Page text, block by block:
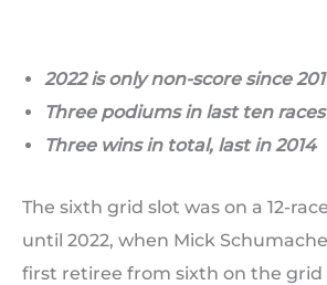
2022 is only non-score since
Three podiums in last ten races
Three wins in total, last in 2014
The sixth grid slot was on a 12-
until 2022, when Mick
first retiree from sixth on the grid